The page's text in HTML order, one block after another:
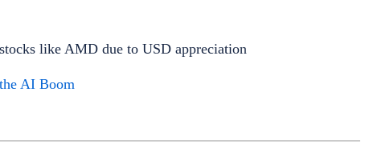
like AMD due to USD appreciation
AI Boom